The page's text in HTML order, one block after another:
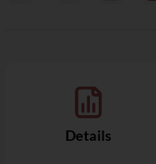
Details